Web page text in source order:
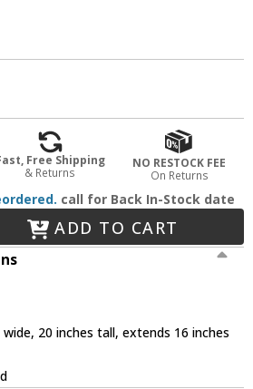
Free Shipping
& Returns
NO RESTOCK FEE
On Returns
call for Back In-Stock date
ADD TO CART
20 inches tall, extends 16 inches